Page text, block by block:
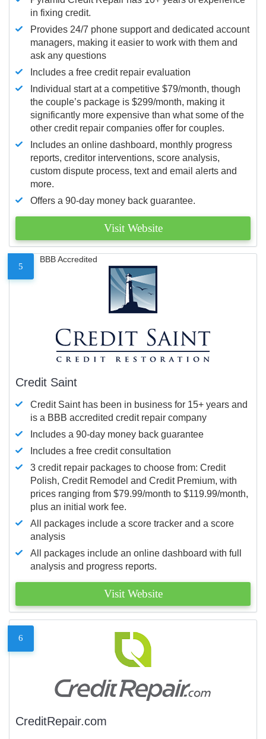
in fixing credit.
Provides 24/7 phone support and dedicated account
managers, making it easier to work with them and
ask any questions
Includes a free credit repair evaluation
Individual start at a competitive $79/month, though
the couple’s package is $299/month, making it
significantly more expensive than what some of the
other credit repair companies offer for couples.
Includes an online dashboard, monthly progress
reports, creditor interventions, score analysis,
custom dispute process, text and email alerts and
more.
Offers a 90-day money back guarantee.
Visit Website
5
BBB Accredited
Credit Saint
Credit Saint has been in business for 15+ years and
is a BBB accredited credit repair company
Includes a 90-day money back guarantee
Includes a free credit consultation
3 credit repair packages to choose from: Credit
Polish, Credit Remodel and Credit Premium, with
prices ranging from $79.99/month to $119.99/month,
plus an initial work fee.
All packages include a score tracker and a score
analysis
All packages include an online dashboard with full
analysis and progress reports.
Visit Website
6
CreditRepair.com